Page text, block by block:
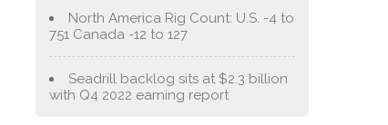
North America Rig Count: U.S. -4 to
751 Canada -12 to 127
Seadrill backlog sits at $2.3 billion
with Q4 2022 earning report